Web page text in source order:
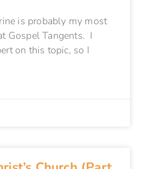
is probably my most
Gospel Tangents. I
on this topic, so I